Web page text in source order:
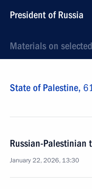
President of Russia
Materials on
State of Palestine,
Russian-Palestinian
January 22, 2026, 13:30